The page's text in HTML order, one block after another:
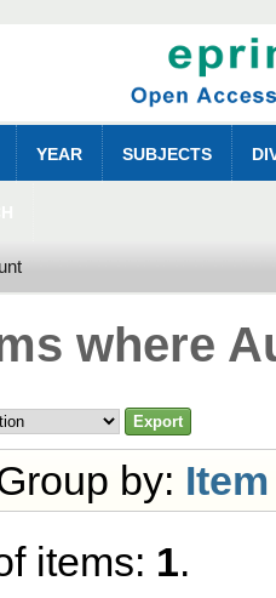
YEAR SUBJECTS
where
by:
items: 1.